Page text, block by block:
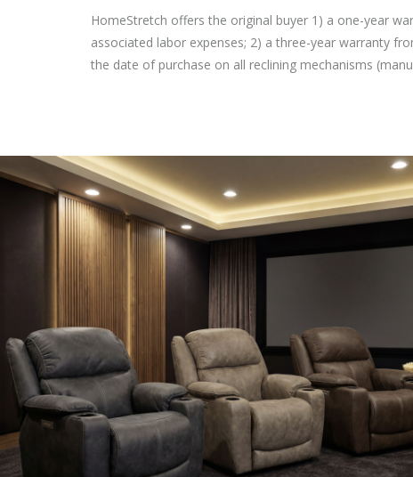
HomeStretch offers the original buyer 1) a one-year
associated labor expenses; 2) a three-year warranty
the date of purchase on all reclining mechanisms